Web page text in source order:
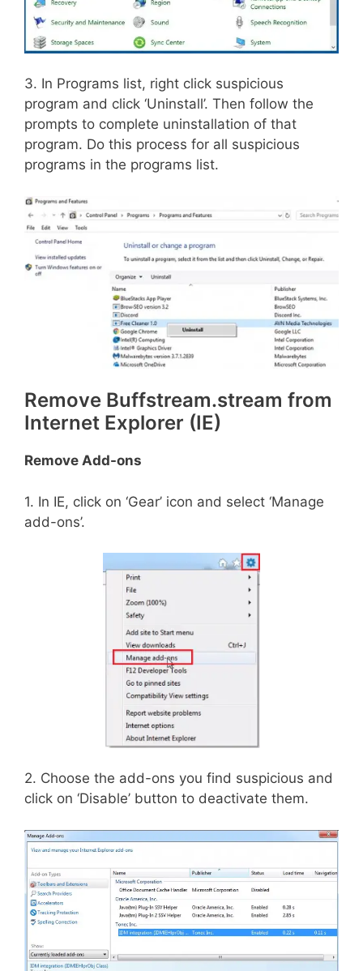
3. In Programs list, right click suspicious
program and click ‘Uninstall’. Then follow the
prompts to complete uninstallation of that
program. Do this process for all suspicious
programs in the programs list.
Remove Buffstream.stream from
Internet Explorer (IE)
Remove Add-ons
1. In IE, click on ‘Gear’ icon and select ‘Manage
add-ons’.
2. Choose the add-ons you find suspicious and
click on ‘Disable’ button to deactivate them.